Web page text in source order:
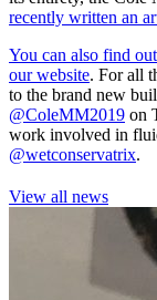
recently written an
You can also find
our website. For all
to the brand new
@ColeMM2019 on
work involved in
@wetconservatrix.
View all news